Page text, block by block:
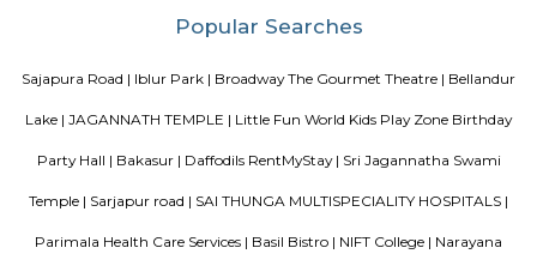
available for both short-term and long-term stays, providing amenities